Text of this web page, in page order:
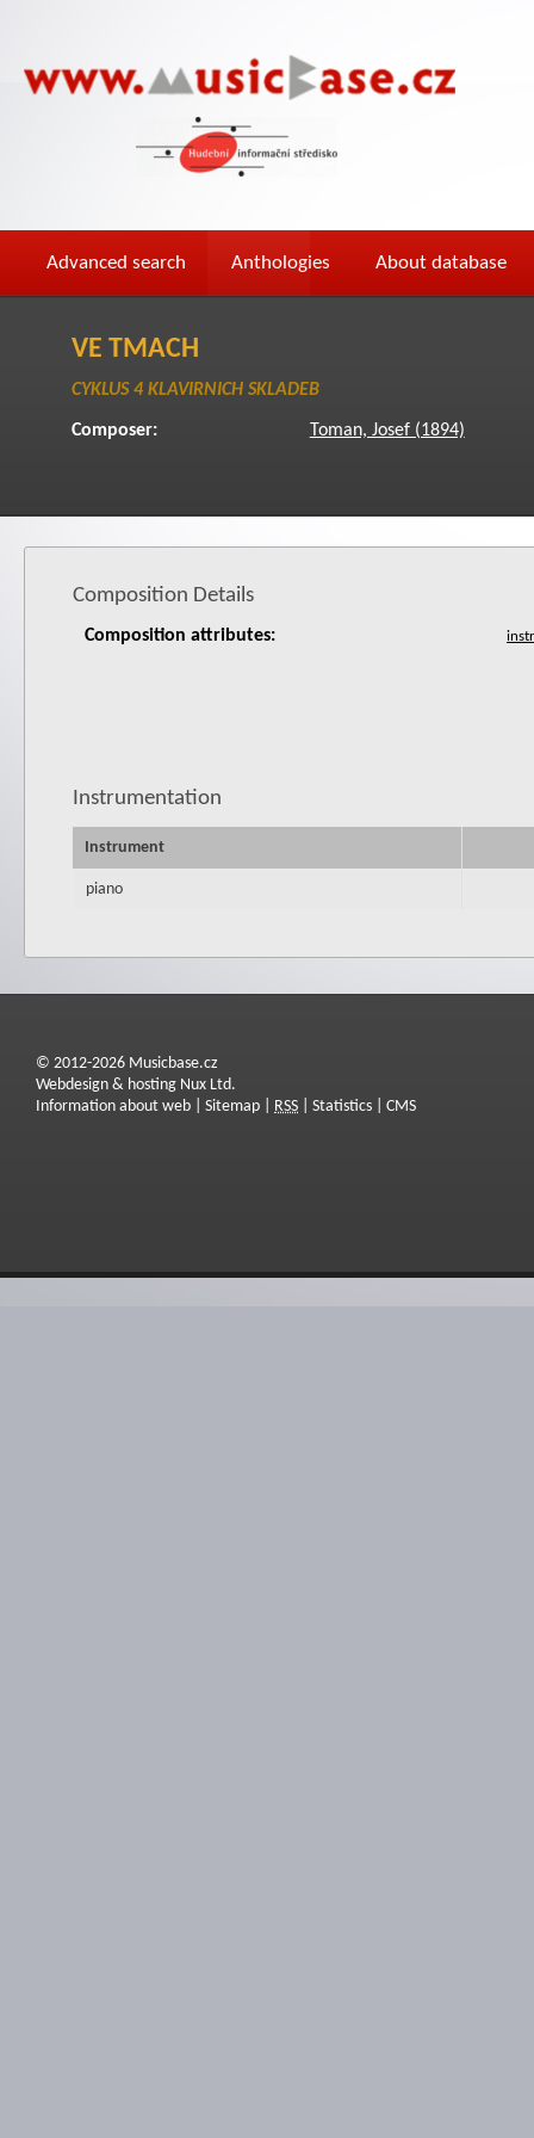
Advanced search Anthologies About database
VE TMACH
CYKLUS 4 KLAVIRNICH SKLADEB
Composer: Toman, Josef (1894)
Composition Details
Composition attributes:
Instrumentation
Instrument
piano
© 2012-2026 Musicbase.cz
Webdesign & hosting Nux Ltd.
Information about web
Sitemap RSS Statistics CMS